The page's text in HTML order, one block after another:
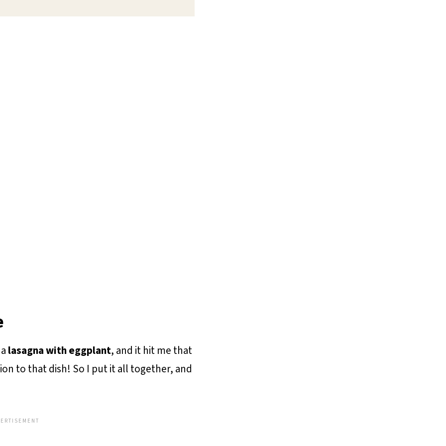
lasagna with eggplant, and it hit me that
to that dish! So I put it all together, and